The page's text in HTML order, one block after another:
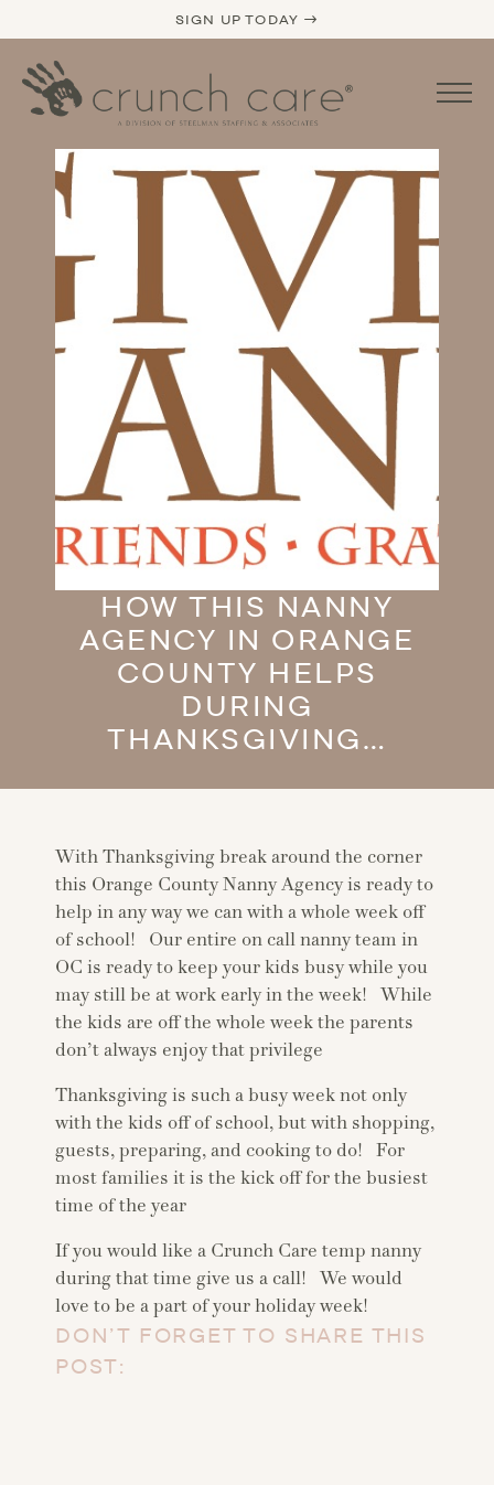
SIGN UP TODAY →
HOW THIS NANNY
AGENCY IN ORANGE
COUNTY HELPS
DURING
THANKSGIVING…
With Thanksgiving break around the corner
this Orange County Nanny Agency is ready to
help in any way we can with a whole week off
of school! Our entire on call nanny team in
OC is ready to keep your kids busy while you
may still be at work early in the week! While
the kids are off the whole week the parents
don’t always enjoy that privilege
Thanksgiving is such a busy week not only
with the kids off of school, but with shopping,
guests, preparing, and cooking to do! For
most families it is the kick off for the busiest
time of the year
If you would like a Crunch Care temp nanny
during that time give us a call! We would
love to be a part of your holiday week!
DON’T FORGET TO SHARE THIS
POST: